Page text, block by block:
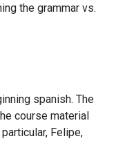
the grammar vs.
spanish. The
course material
Felipe,